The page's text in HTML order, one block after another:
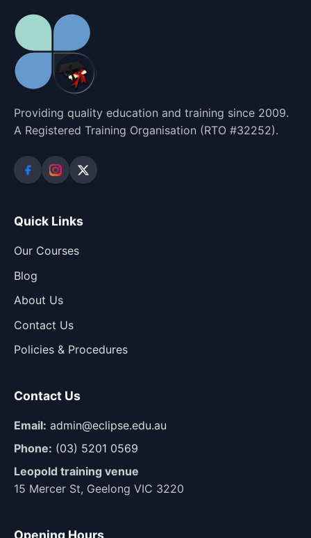
Providing quality education and training since 2009.
A Registered Training Organisation (RTO #32252).
Quick Links
Our Courses
Blog
About Us
Contact Us
Policies & Procedures
Contact Us
Email: admin@eclipse.edu.au
Phone: (03) 5201 0569
Leopold training venue
15 Mercer St, Geelong VIC 3220
Opening Hours